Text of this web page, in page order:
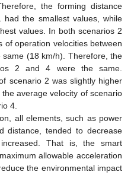
the forming distance
the smallest values, while
values. In both scenarios 2
operation velocities between
(18 km/h). Therefore, the
2 and 4 were the same.
scenario 2 was slightly higher
average velocity of scenario
4.
all elements, such as power
distance, tended to decrease
That is, the smart
allowable acceleration
the environmental impact